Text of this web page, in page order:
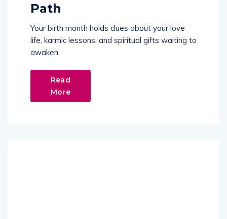
Path
Your birth month holds clues about your love
life, karmic lessons, and spiritual gifts waiting to
awaken.
Read
More